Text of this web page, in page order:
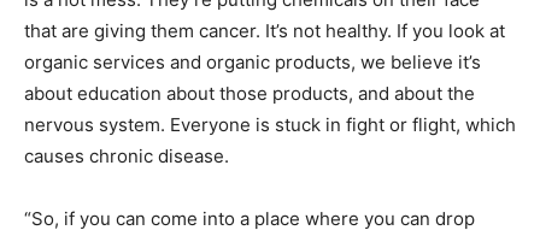
that are giving them cancer. It’s not healthy. If you look at
organic services and organic products, we believe it’s
about education about those products, and about the
nervous system. Everyone is stuck in fight or flight, which
causes chronic disease.
“So, if you can come into a place where you can drop